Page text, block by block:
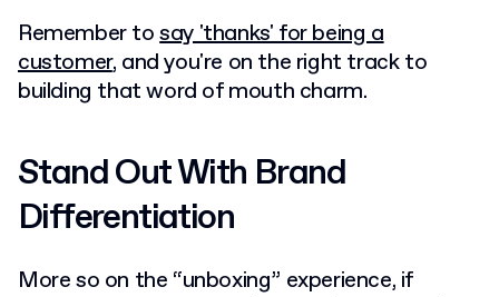
Remember tosay 'thanks' for being a
customer, and you're on the right track to
building that word of mouth charm.
Stand Out With Brand
Differentiation
More so on the “unboxing” experience, if